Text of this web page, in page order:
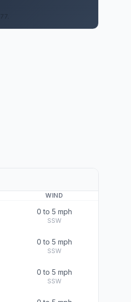
WIND
0 to 5 mph
SSW
0 to 5 mph
SSW
0 to 5 mph
SSW